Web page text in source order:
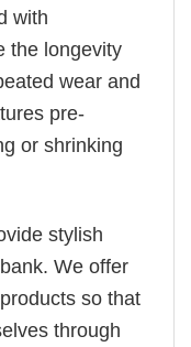
with
the longevity
wear and
pre-
or shrinking
stylish
We offer
so that
through